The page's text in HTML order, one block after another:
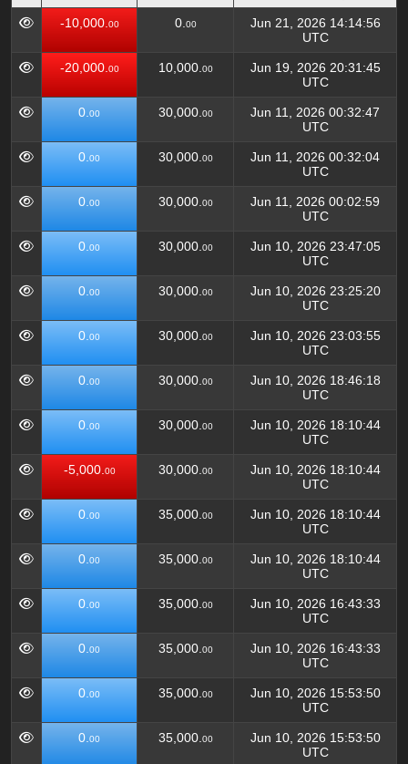
Amount
(KIIRO)
Balance
(KIIRO)
Timestamp
-10,000. 00 0. 00
Jun 21, 2026 14:14:56
UTC
-20,000. 00 10,000. 00
Jun 19, 2026 20:31:45
UTC
0. 00 30,000. 00
Jun 11, 2026 00:32:47
UTC
0. 00 30,000. 00
Jun 11, 2026 00:32:04
UTC
0. 00 30,000. 00
Jun 11, 2026 00:02:59
UTC
0. 00 30,000. 00
Jun 10, 2026 23:47:05
UTC
0. 00 30,000. 00
Jun 10, 2026 23:25:20
UTC
0. 00 30,000. 00
Jun 10, 2026 23:03:55
UTC
0. 00 30,000. 00
Jun 10, 2026 18:46:18
UTC
0. 00 30,000. 00
Jun 10, 2026 18:10:44
UTC
-5,000. 00 30,000. 00
Jun 10, 2026 18:10:44
UTC
0. 00 35,000. 00
Jun 10, 2026 18:10:44
UTC
0. 00 35,000. 00
Jun 10, 2026 18:10:44
UTC
0. 00 35,000. 00
Jun 10, 2026 16:43:33
UTC
0. 00 35,000. 00
Jun 10, 2026 16:43:33
UTC
0. 00 35,000. 00
Jun 10, 2026 15:53:50
UTC
0. 00 35,000. 00
Jun 10, 2026 15:53:50
UTC